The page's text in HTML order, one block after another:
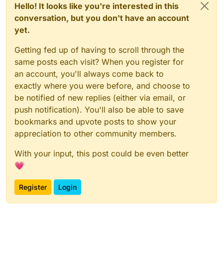
Hello! It looks like you're interested in this
conversation, but you don't have an account
yet.
Getting fed up of having to scroll through the
same posts each visit? When you register for
an account, you'll always come back to
exactly where you were before, and choose to
be notified of new replies (either via email, or
push notification). You'll also be able to save
bookmarks and upvote posts to show your
appreciation to other community members.
With your input, this post could be even better
💗
Register Login